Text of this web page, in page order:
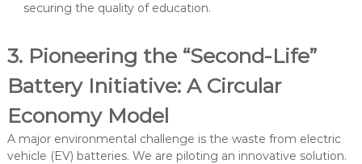
securing the quality of education.
3. Pioneering the “Second-Life”
Battery Initiative: A Circular
Economy Model
A major environmental challenge is the waste from electric
vehicle (EV) batteries. We are piloting an innovative solution.